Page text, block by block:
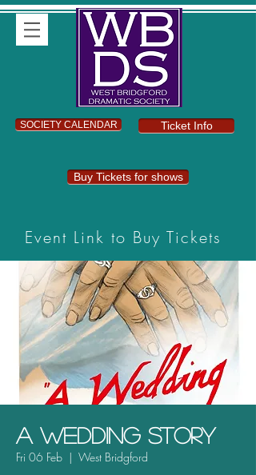
SOCIETY CALENDAR Ticket Info
Buy Tickets for shows
Event Link to Buy Tickets
A Wedding Story
Fri 06 Feb
  |
West Bridgford